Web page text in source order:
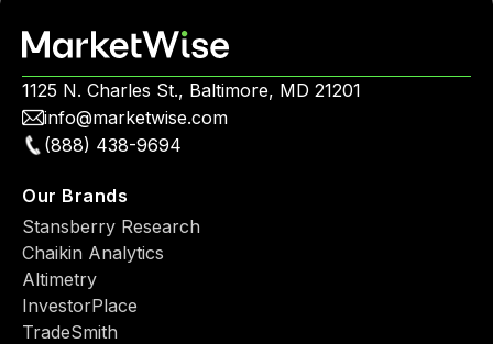
1125 N. Charles St., Baltimore, MD 21201
info@marketwise.com
(888) 438-9694
Our Brands
Stansberry Research
Chaikin Analytics
Altimetry
InvestorPlace
TradeSmith